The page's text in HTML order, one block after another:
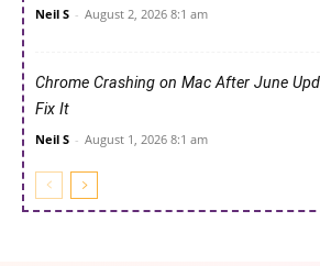
Neil S - August 2, 2026 8:1 am
Chrome Crashing on Mac After June
Fix It
Neil S - August 1, 2026 8:1 am